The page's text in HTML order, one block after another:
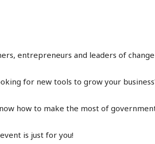
entrepreneurs and leaders of
for new tools to grow your
how to make the most of
is just for you!